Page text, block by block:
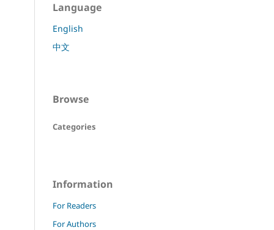
Language
English
中文
Browse
Categories
Information
For Readers
For Authors